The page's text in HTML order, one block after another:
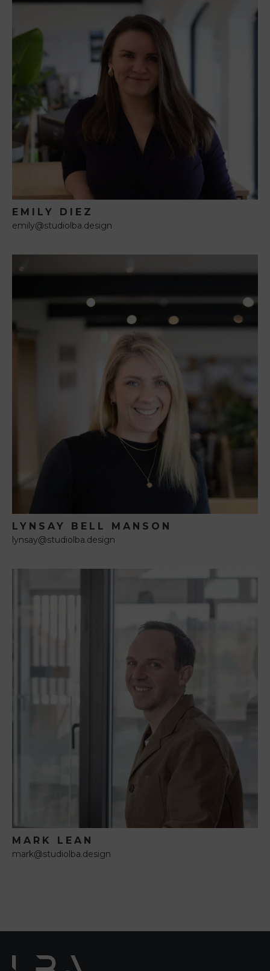
EMILY DIEZ
emily@studiolba.design
LYNSAY BELL MANSON
lynsay@studiolba.design
MARK LEAN
mark@studiolba.design